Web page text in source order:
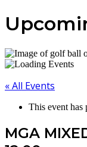
« All Events
This event has
MGA